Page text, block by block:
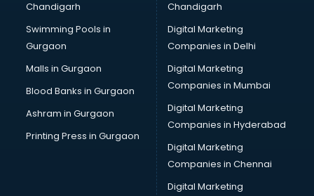
CMA courses in visakhapatnam
Company Secretary courses in visakhapatnam
Computer Tally courses in visakhapatnam
Content Writing courses in visakhapatnam
CPA courses in visakhapatnam
Cryptocurrency courses in visakhapatnam
CS courses in visakhapatnam
Cyber Security courses in visakhapatnam
Data Analytics courses in visakhapatnam
Data Science courses in visakhapatnam
Data science and Machine Learning courses in
Chandigarh
Swimming Pools in
Gurgaon
Malls in Gurgaon
Blood Banks in Gurgaon
Ashram in Gurgaon
Printing Press in Gurgaon
Chandigarh
Digital Marketing
Companies in Delhi
Digital Marketing
Companies in Mumbai
Digital Marketing
Companies in Hyderabad
Digital Marketing
Companies in Chennai
Digital Marketing